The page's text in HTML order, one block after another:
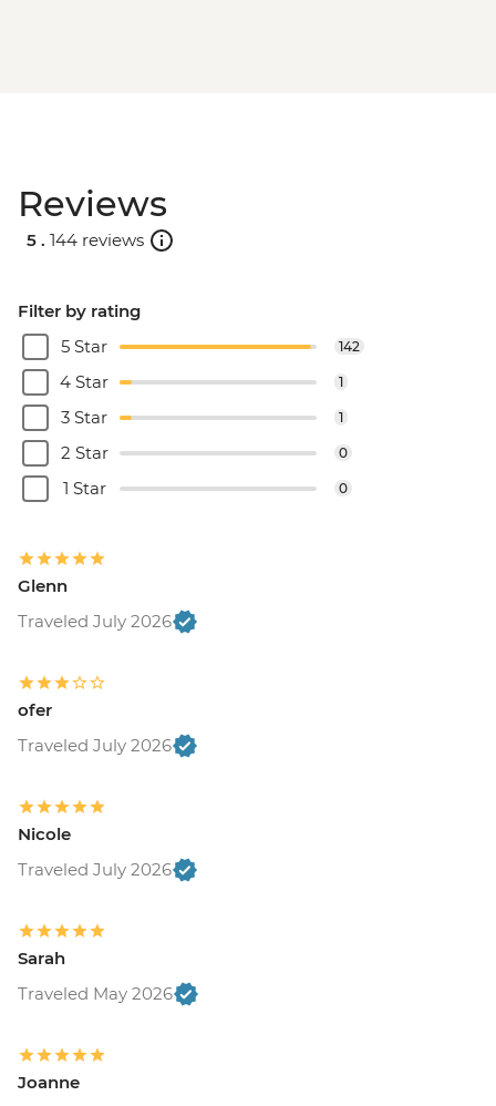
Reviews
5 . 144 reviews
Filter by rating
5 Star
142
4 Star 1
3 Star 1
2 Star 0
1 Star 0
Glenn
Traveled July 2026
ofer
Traveled July 2026
Nicole
Traveled July 2026
Sarah
Traveled May 2026
Joanne